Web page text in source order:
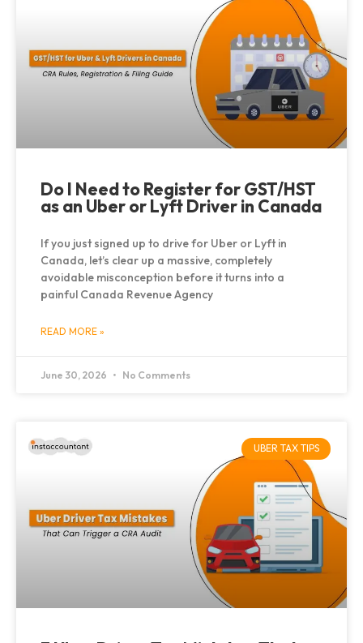
Do I Need to Register for GST/HST
as an Uber or Lyft Driver in Canada
If you just signed up to drive for Uber or Lyft in
Canada, let’s clear up a massive, completely
avoidable misconception before it turns into a
painful Canada Revenue Agency
READ MORE »
June 30, 2026 No Comments
UBER TAX TIPS